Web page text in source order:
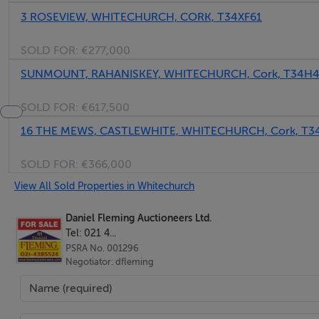
3 ROSEVIEW, WHITECHURCH, CORK, T34XF61
SOLD FOR: €277,000
SUNMOUNT, RAHANISKEY, WHITECHURCH, Cork,
SOLD FOR: €617,500
16 THE MEWS, CASTLEWHITE, WHITECHURCH, Cork,
SOLD FOR: €366,000
View All Sold Properties in Whitechurch
Daniel Fleming Auctioneers Ltd.
Tel: 021 4...
PSRA No. 001296
Negotiator: dfleming